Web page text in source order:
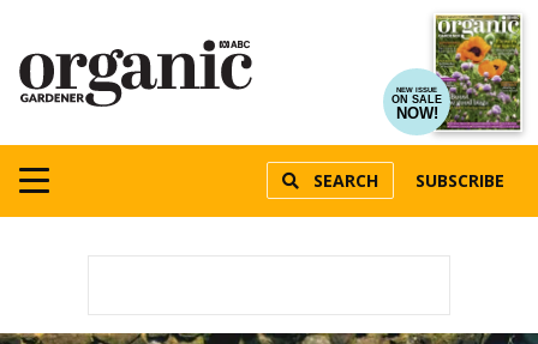
NEW ISSUE
ON SALE
NOW!
SEARCH SUBSCRIBE